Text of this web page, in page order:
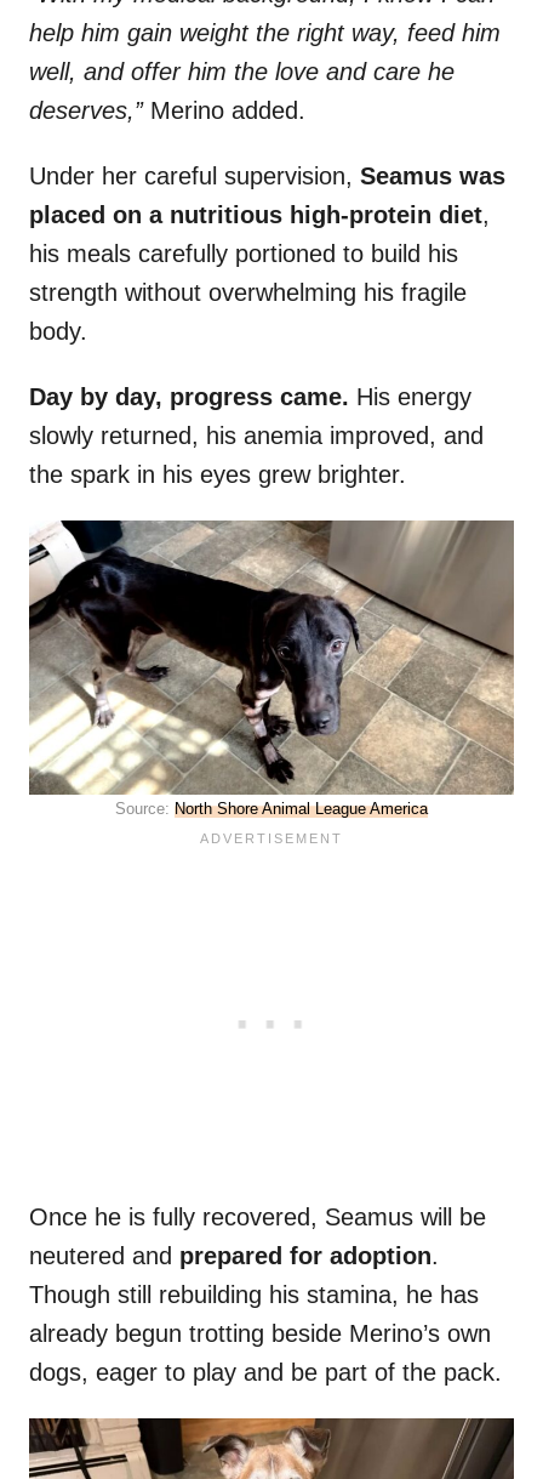
help him gain weight the right way, feed him
well, and offer him the love and care he
deserves,”Merino added.
Under her careful supervision, Seamus was
placed on a nutritious high-protein diet,
his meals carefully portioned to build his
strength without overwhelming his fragile
body.
Day by day, progress came. His energy
slowly returned, his anemia improved, and
the spark in his eyes grew brighter.
Source: North Shore Animal League America
Once he is fully recovered, Seamus will be
neutered and prepared for adoption.
Though still rebuilding his stamina, he has
already begun trotting beside Merino’s own
dogs, eager to play and be part of the pack.